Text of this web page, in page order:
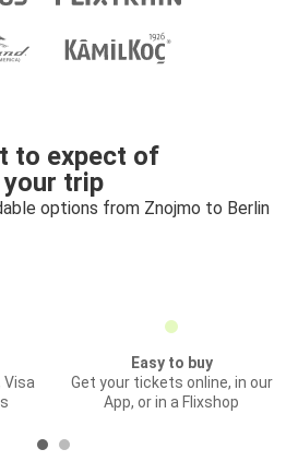
to expect of
your trip
options from Znojmo to Berlin
Visa
Easy to buy
Get your tickets online, in our
App, or in a Flixshop